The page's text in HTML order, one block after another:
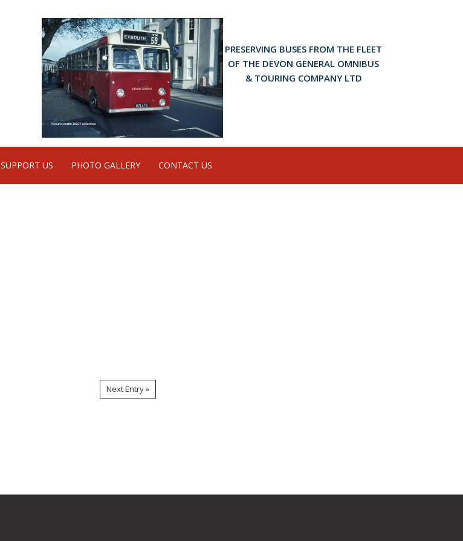
PRESERVING BUSES FROM THE FLEET
OF THE DEVON GENERAL OMNIBUS
& TOURING COMPANY LTD
SUPPORT US PHOTO GALLERY CONTACT US
Next Entry »